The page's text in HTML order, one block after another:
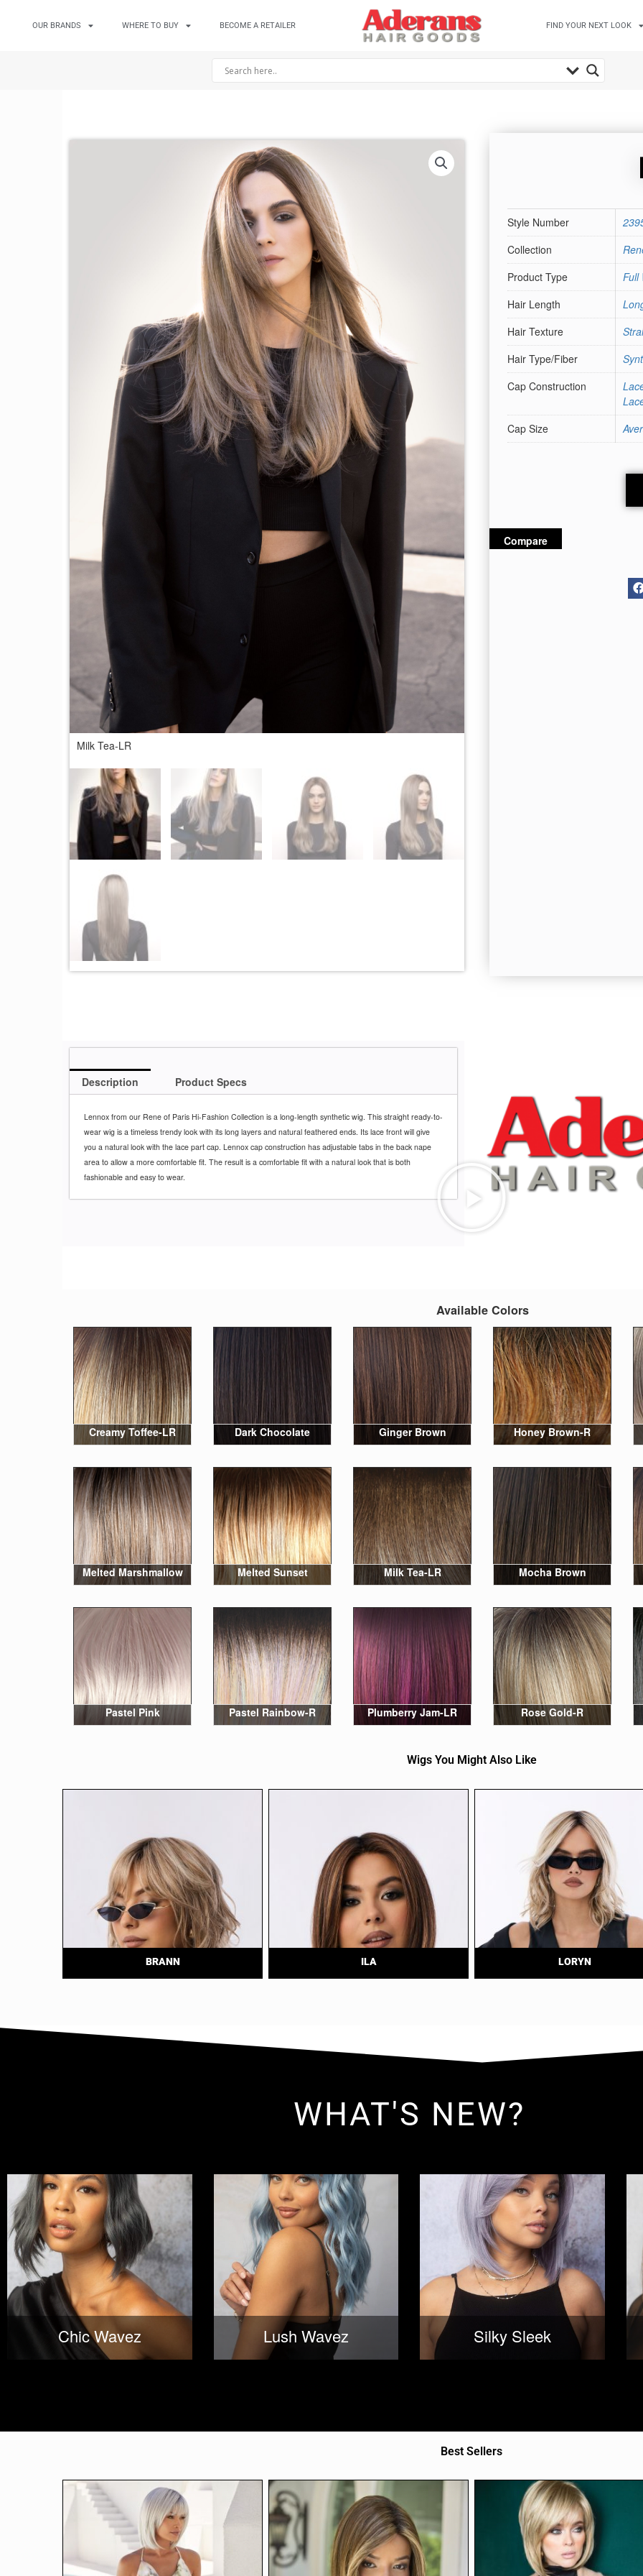
OUR BRANDS WHERE TO BUY BECOME A RETAILER FIND YOUR NEXT LOOK
Milk Tea-LR
Style Number
Collection
Product Type
Full
Hair Length
Hair Texture
Hair Type/Fiber
Cap Construction
Cap Size
Compare
Description Product Specs
Lennox from our Rene of Paris Hi-Fashion Collection is a long-length synthetic wig. This straight ready-to-
wear wig is a timeless trendy look with its long layers and natural feathered ends. Its lace front will give
you a natural look with the lace part cap. Lennox cap construction has adjustable tabs in the back nape
area to allow a more comfortable fit. The result is a comfortable fit with a natural look that is both
fashionable and easy to wear.
Available Colors
Creamy Toffee-LR Dark Chocolate Ginger Brown Honey Brown-R
Melted Marshmallow Melted Sunset Milk Tea-LR Mocha Brown
Pastel Pink Pastel Rainbow-R Plumberry Jam-LR Rose Gold-R
Wigs You Might Also Like
BRANN ILA LORYN
WHAT'S NEW?
Chic Wavez Lush Wavez Silky Sleek
Best Sellers